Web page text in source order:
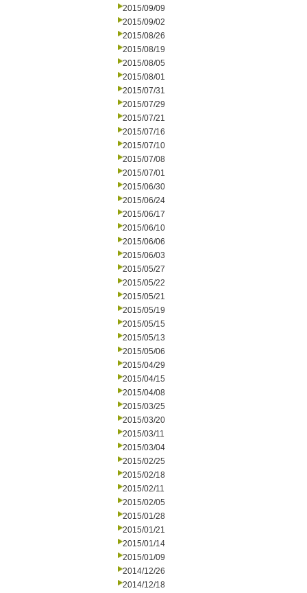
2015/09/09
2015/09/02
2015/08/26
2015/08/19
2015/08/05
2015/08/01
2015/07/31
2015/07/29
2015/07/21
2015/07/16
2015/07/10
2015/07/08
2015/07/01
2015/06/30
2015/06/24
2015/06/17
2015/06/10
2015/06/06
2015/06/03
2015/05/27
2015/05/22
2015/05/21
2015/05/19
2015/05/15
2015/05/13
2015/05/06
2015/04/29
2015/04/15
2015/04/08
2015/03/25
2015/03/20
2015/03/11
2015/03/04
2015/02/25
2015/02/18
2015/02/11
2015/02/05
2015/01/28
2015/01/21
2015/01/14
2015/01/09
2014/12/26
2014/12/18